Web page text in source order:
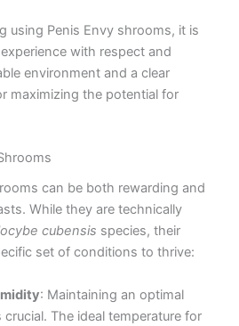
using Penis Envy shrooms, it is
with respect and
environment and a clear
maximizing the potential for
can be both rewarding and
While they are technically
cubensis species, their
set of conditions to thrive:
: Maintaining an optimal
The ideal temperature for